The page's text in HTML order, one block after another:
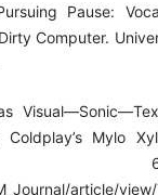
Pause:
Computer.
Mylo
article/